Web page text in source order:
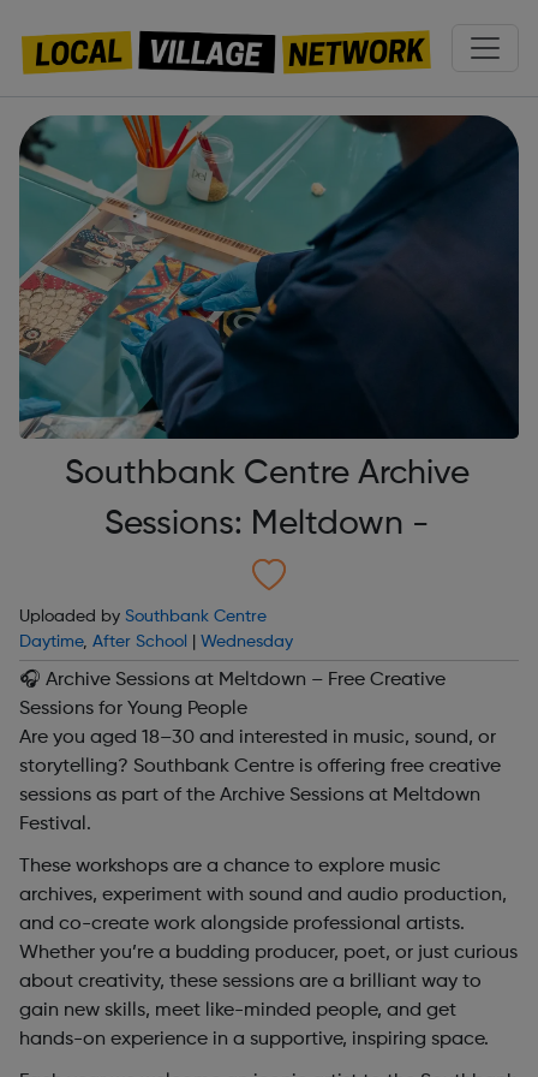
Southbank Centre Archive
Sessions: Meltdown -
Uploaded by Southbank Centre
Daytime, After School Wednesday
🎧 Archive Sessions at Meltdown – Free Creative
Sessions for Young People
Are you aged 18–30 and interested in music, sound, or
storytelling? Southbank Centre is offering free creative
sessions as part of the Archive Sessions at Meltdown
Festival.
These workshops are a chance to explore music
archives, experiment with sound and audio production,
and co-create work alongside professional artists.
Whether you’re a budding producer, poet, or just curious
about creativity, these sessions are a brilliant way to
gain new skills, meet like-minded people, and get
hands-on experience in a supportive, inspiring space.